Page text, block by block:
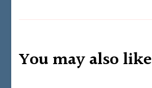
You may also like